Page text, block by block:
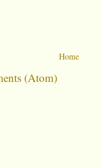
Home
(Atom)